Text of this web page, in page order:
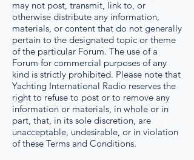
may not post, transmit, link to, or
otherwise distribute any information,
materials, or content that do not generally
pertain to the designated topic or theme
of the particular Forum. The use of a
Forum for commercial purposes of any
kind is strictly prohibited. Please note that
Yachting International Radio reserves the
right to refuse to post or to remove any
information or materials, in whole or in
part, that, in its sole discretion, are
unacceptable, undesirable, or in violation
of these Terms and Conditions.